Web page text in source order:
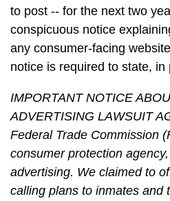
to post -- for the next two
conspicuous notice
any consumer-facing
notice is required to state, in
IMPORTANT NOTICE
ADVERTISING LAWSUIT
Federal Trade Commission
consumer protection
advertising. We claimed to
calling plans to inmates and